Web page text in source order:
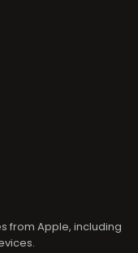
from Apple, including